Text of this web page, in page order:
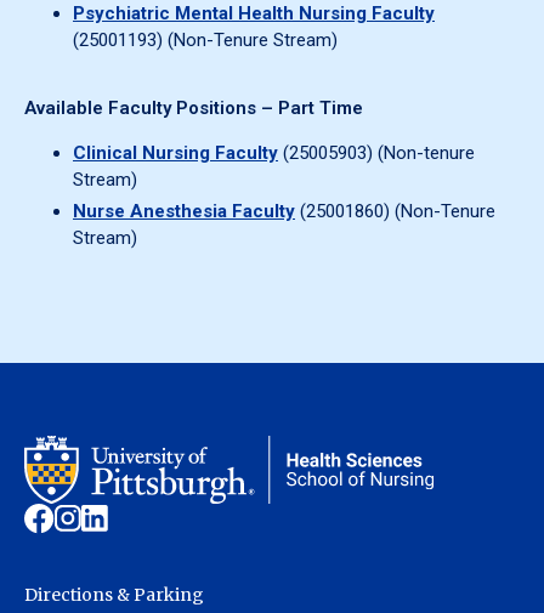
Psychiatric Mental Health Nursing Faculty
(25001193) (Non-Tenure Stream)
Available Faculty Positions – Part Time
Clinical Nursing Faculty (25005903) (Non-tenure
Stream)
Nurse Anesthesia Faculty (25001860) (Non-Tenure
Stream)
Directions & Parking